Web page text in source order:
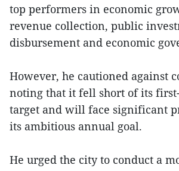
top performers in economic
revenue collection, public
disbursement and economic
However, he cautioned against
noting that it fell short of its
target and will face significant
its ambitious annual goal.
He urged the city to conduct a